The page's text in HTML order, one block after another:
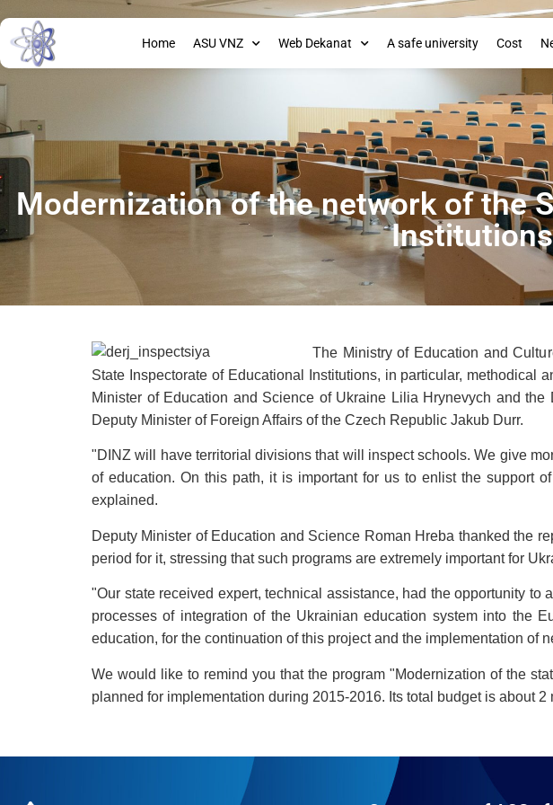
Home ASU VNZ Web Dekanat A safe university Cost
Modernization of the network of the
The Ministry of Education and
State Inspectorate of Educational Institutions, in particular,
Minister of Education and Science of Ukraine Lilia Hrynevych and
Deputy Minister of Foreign Affairs of the Czech Republic Jakub Durr.
"DINZ will have territorial divisions that will inspect schools. We give
of education. On this path, it is important for us to enlist the support
explained.
Deputy Minister of Education and Science Roman Hreba thanked the
period for it, stressing that such programs are extremely important for
"Our state received expert, technical assistance, had the opportunity
processes of integration of the Ukrainian education system into the
education, for the continuation of this project and the implementation of
We would like to remind you that the program "Modernization of the
planned for implementation during 2015-2016. Its total budget is about